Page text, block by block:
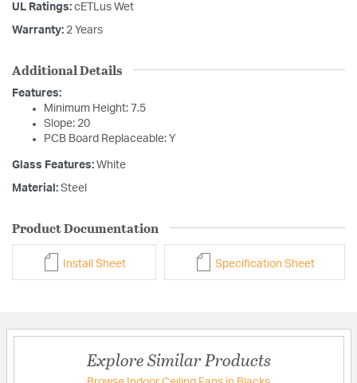
UL Ratings: cETLus Wet
Warranty: 2 Years
Additional Details
Features:
Minimum Height: 7.5
Slope: 20
PCB Board Replaceable: Y
Glass Features: White
Material: Steel
Product Documentation
Install Sheet Specification Sheet
Explore Similar Products